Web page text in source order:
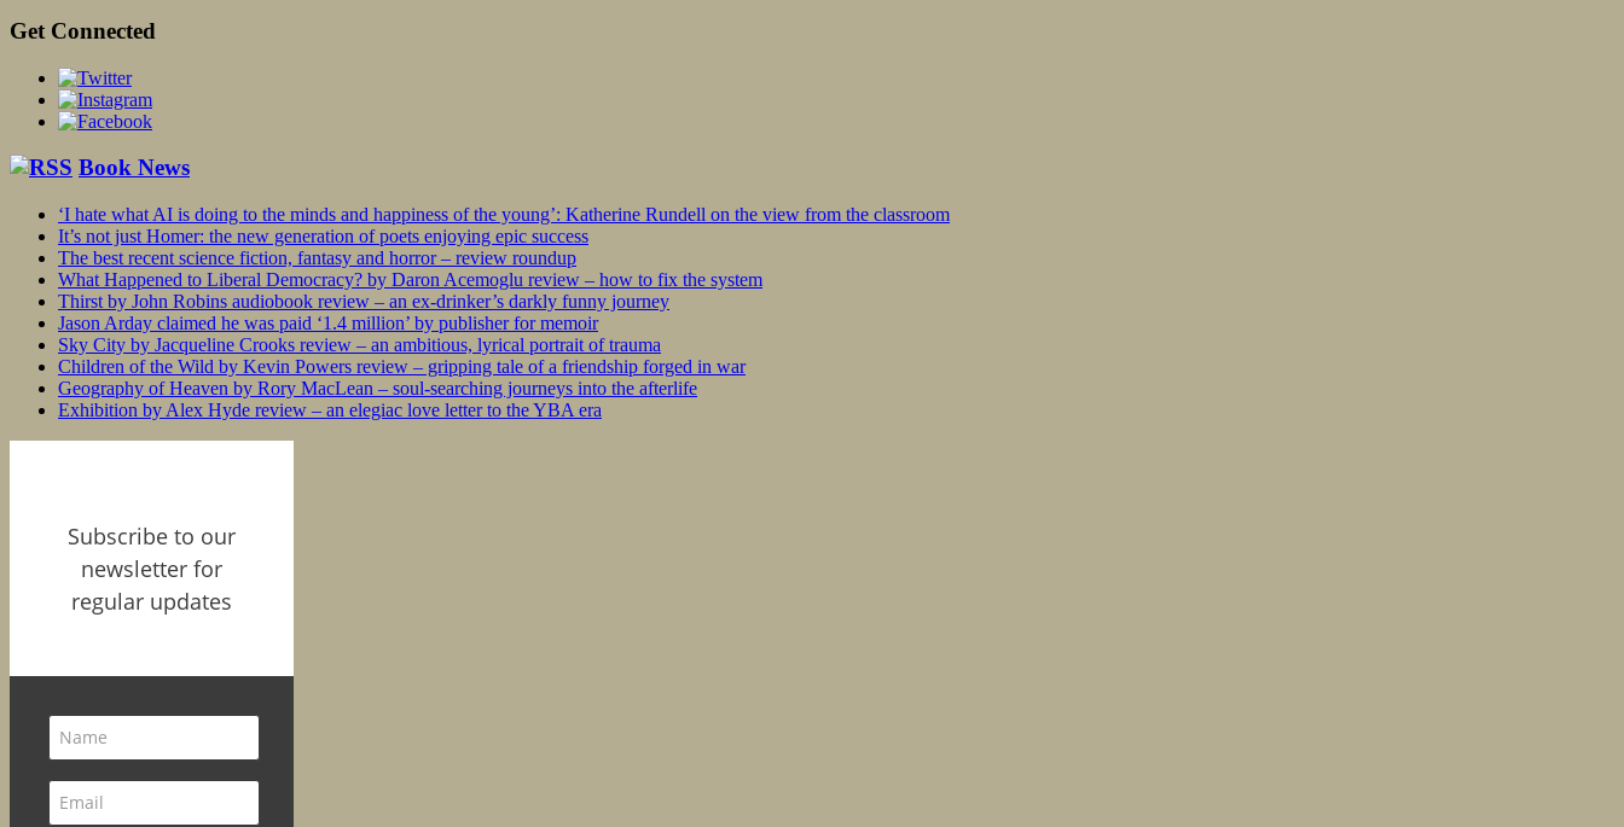
Get Connected
Book News
‘I hate what AI is doing to the minds and happiness of the young’: Katherine Rundell on the view from the classroom
It’s not just Homer: the new generation of poets enjoying epic success
The best recent science fiction, fantasy and horror – review roundup
What Happened to Liberal Democracy? by Daron Acemoglu review – how to fix the system
Thirst by John Robins audiobook review – an ex-drinker’s darkly funny journey
Jason Arday claimed he was paid ‘1.4 million’ by publisher for memoir
Sky City by Jacqueline Crooks review – an ambitious, lyrical portrait of trauma
Children of the Wild by Kevin Powers review – gripping tale of a friendship forged in war
Geography of Heaven by Rory MacLean – soul-searching journeys into the afterlife
Exhibition by Alex Hyde review – an elegiac love letter to the YBA era
Subscribe to our
newsletter for
regular updates